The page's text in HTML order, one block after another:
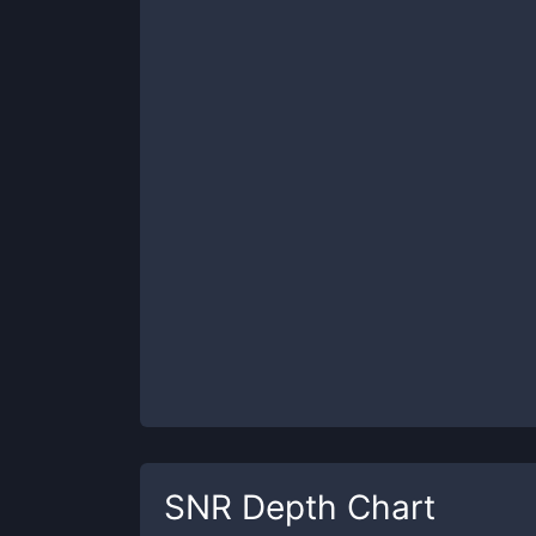
SNR Depth Chart